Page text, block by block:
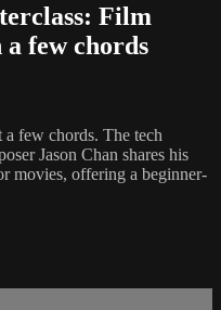
Film
few chords
few chords. The tech
Jason Chan shares his
movies, offering a beginner-